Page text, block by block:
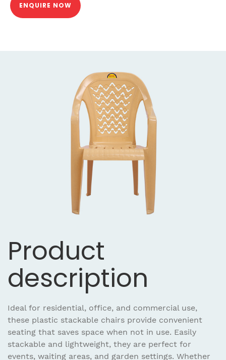
ENQUIRE NOW
Product
description
Ideal for residential, office, and commercial use,
these plastic stackable chairs provide convenient
seating that saves space when not in use. Easily
stackable and lightweight, they are perfect for
events, waiting areas, and garden settings. Whether